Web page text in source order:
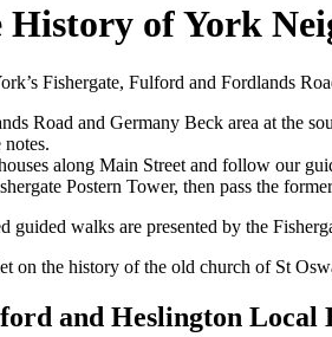
History of York
Fishergate, Fulford and Fordlands
Road and Germany Beck area at the
along Main Street and follow our
Postern Tower, then pass the
guided walks are presented by the
on the history of the old church of St
and Heslington Local